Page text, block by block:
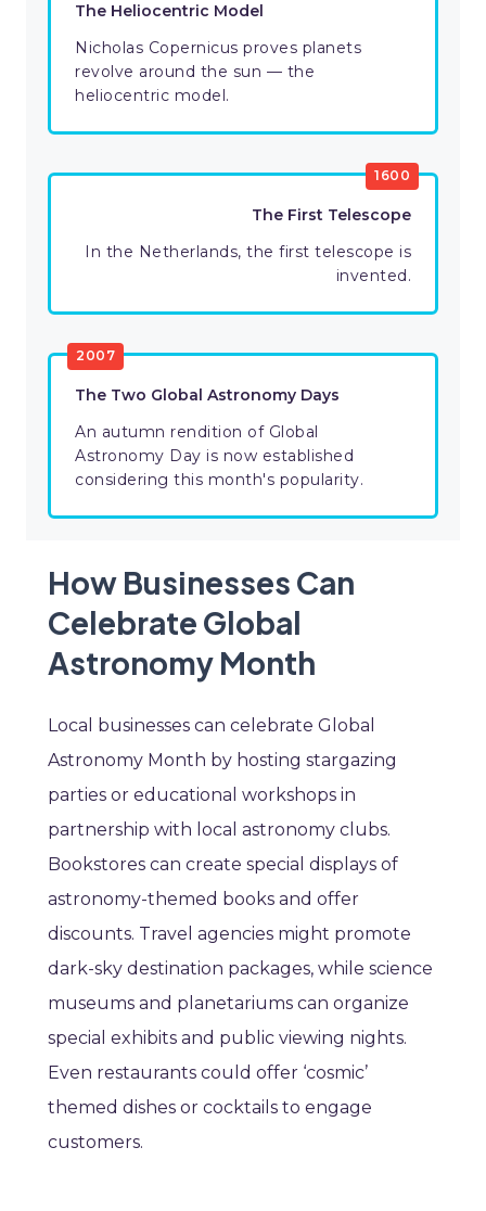
The Heliocentric Model
Nicholas Copernicus proves ‌planets
revolve around the sun — the
heliocentric model.
1600
The First Telescope
In the Netherlands, the first telescope is
invented.
2007
The Two Global Astronomy Days
An autumn rendition of Global
Astronomy Day is now established
considering this month's popularity.
How Businesses Can
Celebrate Global
Astronomy Month
Local businesses can celebrate Global
Astronomy Month by hosting stargazing
parties or educational workshops in
partnership with local astronomy clubs.
Bookstores can create special displays of
astronomy-themed books and offer
discounts. Travel agencies might promote
dark-sky destination packages, while science
museums and planetariums can organize
special exhibits and public viewing nights.
Even restaurants could offer ‘cosmic’
themed dishes or cocktails to engage
customers.